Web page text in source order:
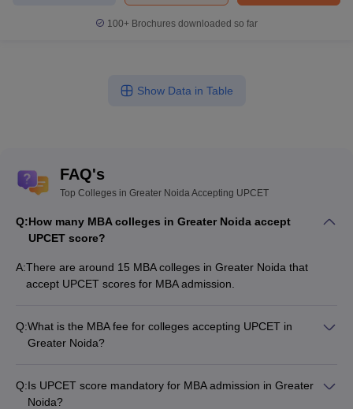
100+ Brochures downloaded so far
Show Data in Table
FAQ's
Top Colleges in Greater Noida Accepting UPCET
Q:How many MBA colleges in Greater Noida accept
UPCET score?
A:There are around 15 MBA colleges in Greater Noida that
accept UPCET scores for MBA admission.
Q:What is the MBA fee for colleges accepting UPCET in
Greater Noida?
institute and program.
Q:Is UPCET score mandatory for MBA admission in Greater
Noida?